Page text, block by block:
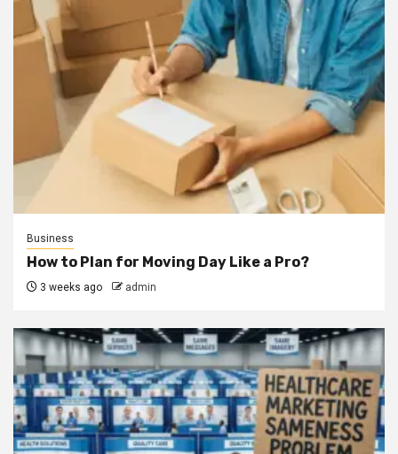
Business
How to Plan for Moving Day Like a Pro?
3 weeks ago admin